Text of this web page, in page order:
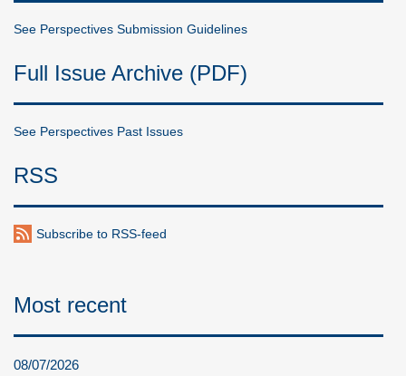
See Perspectives Submission Guidelines
Full Issue Archive (PDF)
See Perspectives Past Issues
RSS
Subscribe to RSS-feed
Most recent
08/07/2026